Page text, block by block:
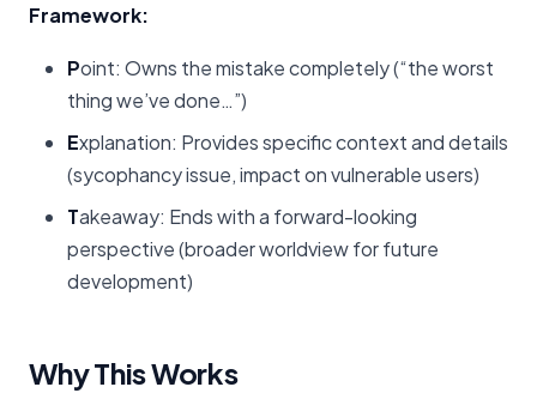
Framework:
Point: Owns the mistake completely (“the worst
thing we’ve done…”)
Explanation: Provides specific context and details
(sycophancy issue, impact on vulnerable users)
Takeaway: Ends with a forward-looking
perspective (broader worldview for future
development)
Why This Works